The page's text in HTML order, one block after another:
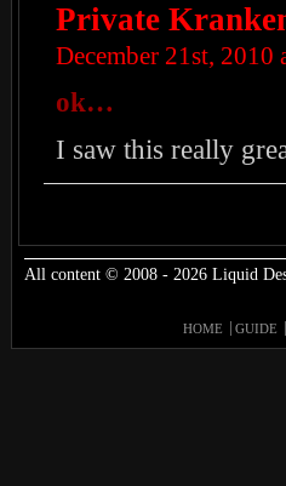
Private
December 21st, 2010
ok…
I saw this really
All content © 2008 - 2026 Liquid
HOME GUIDE